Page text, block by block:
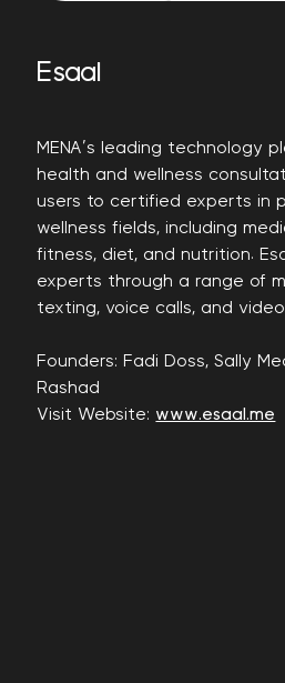
Esaal
MENA’s leading technology
health and wellness
users to certified experts in
wellness fields, including
fitness, diet, and nutrition.
experts through a range of
texting, voice calls, and
Founders: Fadi Doss, Sally
Rashad
Visit Website: www.esaal.me